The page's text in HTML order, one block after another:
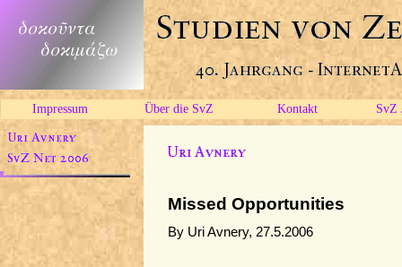
Impressum Über die SvZ Kontakt SvZ
Missed Opportunities
By Uri Avnery, 27.5.2006